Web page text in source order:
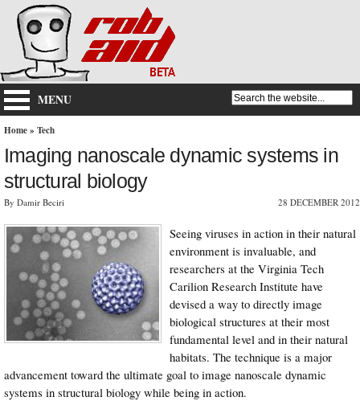
MENU
Home» Tech
Imaging nanoscale dynamic systems in
structural biology
By Damir Beciri 28 DECEMBER 2012
Seeing viruses in action in their natural
environment is invaluable, and
researchers at the Virginia Tech
Carilion Research Institute have
devised a way to directly image
biological structures at their most
fundamental level and in their natural
habitats. The technique is a major
advancement toward the ultimate goal to image nanoscale dynamic
systems in structural biology while being in action.